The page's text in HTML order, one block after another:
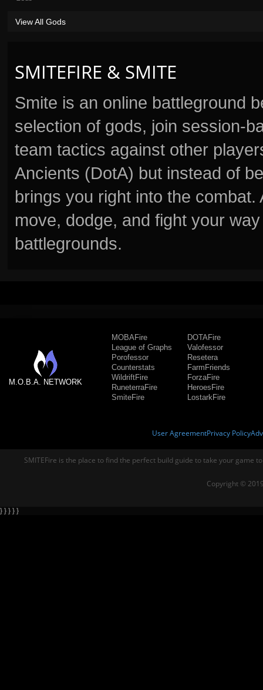
SMITEFIRE & SMITE
Smite is an online battleground
selection of gods, join session-
team tactics against other
Ancients (DotA) but instead of
brings you right into the
move, dodge, and fight your
battlegrounds.
View All Gods
M.O.B.A. NETWORK
MOBAFire
League of Graphs
Porofessor
Counterstats
WildriftFire
RuneterraFire
SmiteFire
DOTAFire
Valofessor
Resetera
FarmFriends
ForzaFire
HeroesFire
LostarkFire
User AgreementPrivacy Policy
SMITEFire is the place to find the perfect build guide to take your game
Copyright ©
} } } } }